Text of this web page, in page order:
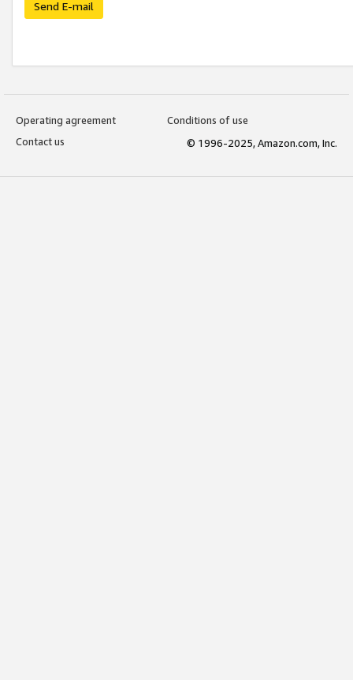
Send E-mail
Operating agreement
Conditions of use
Contact us
© 1996-2025, Amazon.com, Inc.